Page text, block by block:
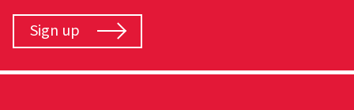
Sign up